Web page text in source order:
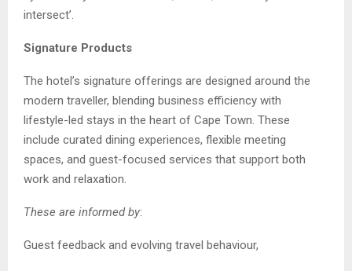
intersect’.
Signature Products
The hotel’s signature offerings are designed around the
modern traveller, blending business efficiency with
lifestyle-led stays in the heart of Cape Town. These
include curated dining experiences, flexible meeting
spaces, and guest-focused services that support both
work and relaxation.
These are informed by:
Guest feedback and evolving travel behaviour,